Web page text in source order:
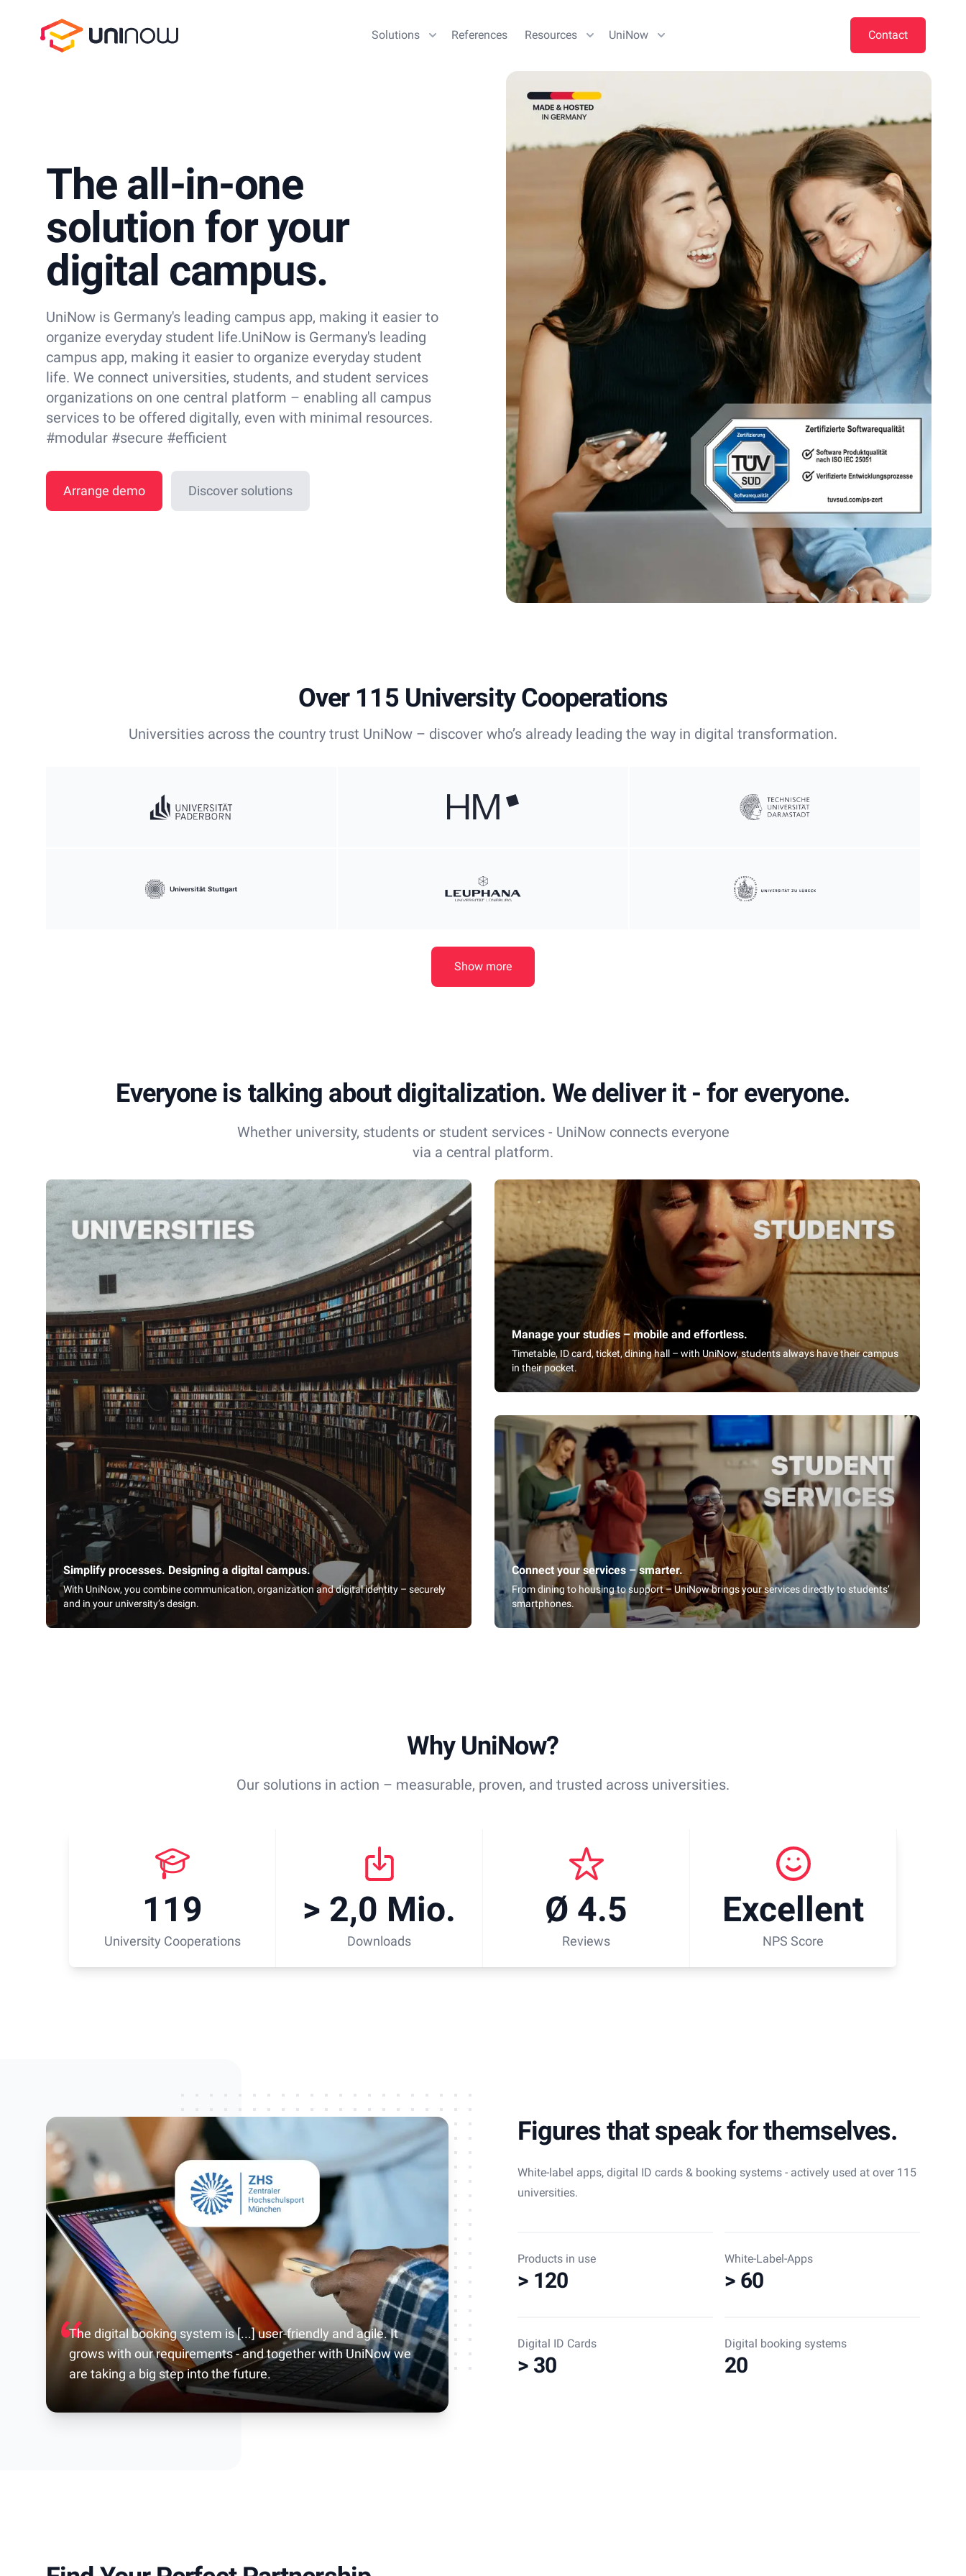
UniNow
Solutions References Resources UniNow Contact
The all-in-one
solution for your
digital campus.
UniNow is Germany's leading campus app, making it easier to
organize everyday student life.UniNow is Germany's leading
campus app, making it easier to organize everyday student
life. We connect universities, students, and student services
organizations on one central platform – enabling all campus
services to be offered digitally, even with minimal resources.
#modular #secure #efficient
Arrange demo Discover solutions
Over 115 University Cooperations
Universities across the country trust UniNow – discover who’s already leading the way in digital transformation.
Show more
Everyone is talking about digitalization. We deliver it - for everyone.
Whether university, students or student services - UniNow connects everyone
via a central platform.
Simplify processes. Designing a digital campus.
With UniNow, you combine communication, organization and digital identity – securely
and in your university’s design.
Manage your studies – mobile and effortless.
Timetable, ID card, ticket, dining hall – with UniNow, students always have their campus
in their pocket.
Connect your services – smarter.
From dining to housing to support – UniNow brings your services directly to students’
smartphones.
Why UniNow?
Our solutions in action – measurable, proven, and trusted across universities.
University Cooperations
119
Downloads
> 2,0 Mio.
Reviews
Ø 4.5
NPS Score
Excellent
The digital booking system is [...] user-friendly and agile. It
grows with our requirements - and together with UniNow we
are taking a big step into the future.
Figures that speak for themselves.
White-label apps, digital ID cards & booking systems - actively used at over 115
universities.
Products in use
> 120
White-Label-Apps
> 60
Digital ID Cards
> 30
Digital booking systems
20